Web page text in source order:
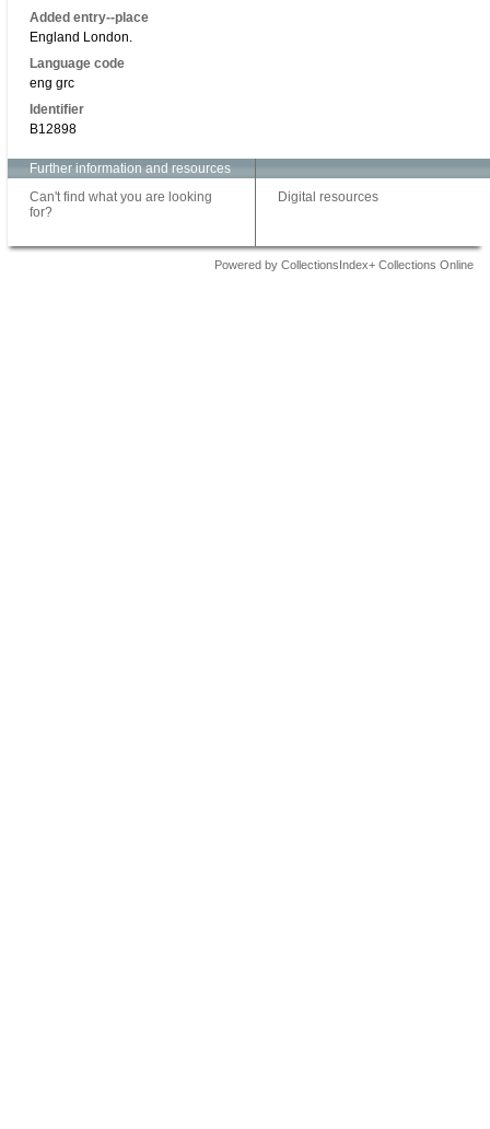
Added entry--place
England London.
Language code
eng grc
Identifier
B12898
Further information and resources
Can't find what you are looking
for?
Digital resources
Powered by CollectionsIndex+ Collections Online